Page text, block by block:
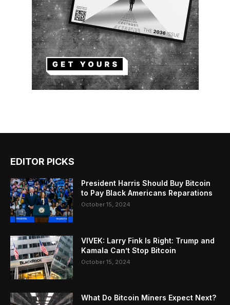
EDITOR PICKS
President Harris Should Buy Bitcoin
to Pay Black Americans Reparations
October 15, 2024
VIVEK: Larry Fink Is Right: Trump and
Kamala Can’t Stop Bitcoin
October 15, 2024
What Do Bitcoin Miners Expect Next?